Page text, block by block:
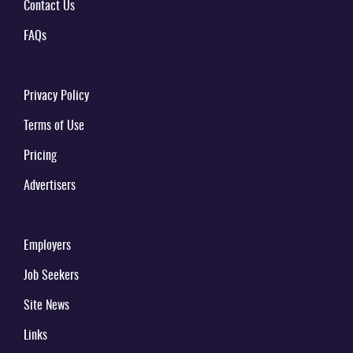
Contact Us
FAQs
Privacy Policy
Terms of Use
Pricing
Advertisers
Employers
Job Seekers
Site News
Links